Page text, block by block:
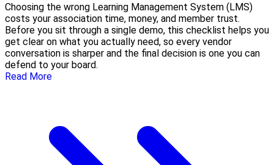
Choosing the wrong Learning Management System (LMS)
costs your association time, money, and member trust.
Before you sit through a single demo, this checklist helps you
get clear on what you actually need, so every vendor
conversation is sharper and the final decision is one you can
defend to your board.
Read More